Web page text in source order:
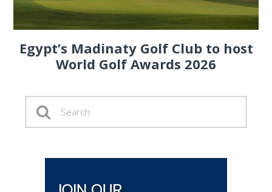
Egypt’s Madinaty Golf Club to host
World Golf Awards 2026